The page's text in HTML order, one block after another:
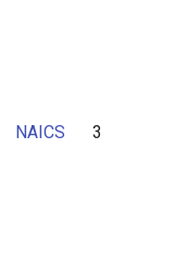
NAICS 3